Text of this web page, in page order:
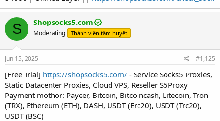
S Shopsocks5.com
Moderating Thành viên tâm huyết
Jun 15, 2025 #1,125
[Free Trial] https://shopsocks5.com/ - Service Socks5 Proxies,
Static Datacenter Proxies, Cloud VPS, Reseller S5Proxy
Payment mothor: Payeer, Bitcoin, Bitcoincash, Litecoin, Tron
(TRX), Ethereum (ETH), DASH, USDT (Erc20), USDT (Trc20),
USDT (BSC)